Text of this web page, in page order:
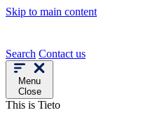
Skip to main content
Search Contact us
Menu
Close
This is Tieto